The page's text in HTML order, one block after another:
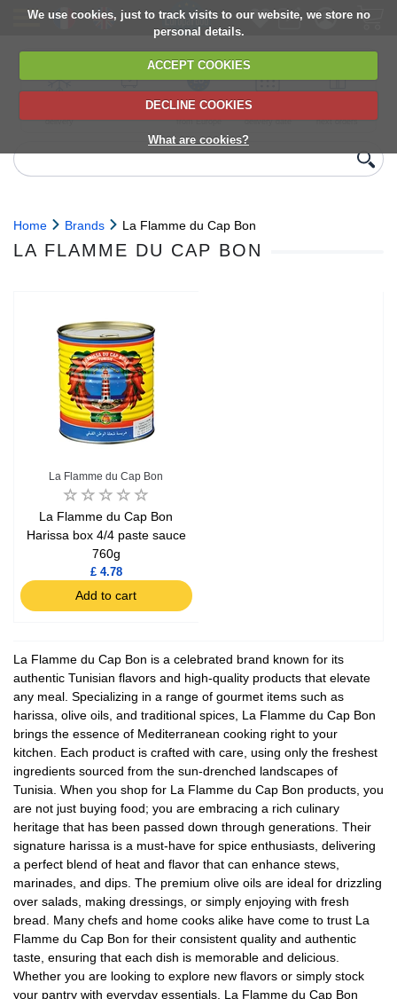
We use cookies, just to track visits to our website, we store no
personal details.
ACCEPT COOKIES
DECLINE COOKIES
What are cookies?
delivery
6,000+ products
Direct import
from Europe
Choose your
delivery date
next orders
Home Brands La Flamme du Cap Bon
LA FLAMME DU CAP BON
La Flamme du Cap Bon
La Flamme du Cap Bon
Harissa box 4/4 paste sauce
760g
£ 4.78
Add to cart
La Flamme du Cap Bon is a celebrated brand known for its
authentic Tunisian flavors and high-quality products that elevate
any meal. Specializing in a range of gourmet items such as
harissa, olive oils, and traditional spices, La Flamme du Cap Bon
brings the essence of Mediterranean cooking right to your
kitchen. Each product is crafted with care, using only the freshest
ingredients sourced from the sun-drenched landscapes of
Tunisia. When you shop for La Flamme du Cap Bon products, you
are not just buying food; you are embracing a rich culinary
heritage that has been passed down through generations. Their
signature harissa is a must-have for spice enthusiasts, delivering
a perfect blend of heat and flavor that can enhance stews,
marinades, and dips. The premium olive oils are ideal for drizzling
over salads, making dressings, or simply enjoying with fresh
bread. Many chefs and home cooks alike have come to trust La
Flamme du Cap Bon for their consistent quality and authentic
taste, ensuring that each dish is memorable and delicious.
Whether you are looking to explore new flavors or simply stock
your pantry with everyday essentials, La Flamme du Cap Bon